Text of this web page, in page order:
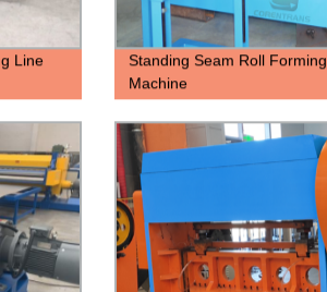
Line
Standing Seam Roll Forming
Machine